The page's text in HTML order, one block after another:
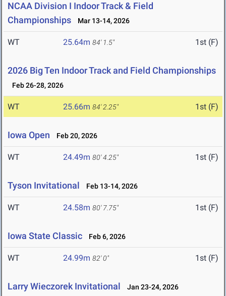
NCAA Division I Indoor Track & Field
Championships
Mar 13-14, 2026
WT 25.64m 84' 1.5" 1st (F)
2026 Big Ten Indoor Track and Field Championships
Feb 26-28, 2026
WT 25.66m 84' 2.25" 1st (F)
Iowa Open Feb 20, 2026
WT 24.49m 80' 4.25" 1st (F)
Tyson Invitational Feb 13-14, 2026
WT 24.58m 80' 7.75" 1st (F)
Iowa State Classic Feb 6, 2026
WT 24.99m 82' 0" 1st (F)
Larry Wieczorek Invitational Jan 23-24, 2026